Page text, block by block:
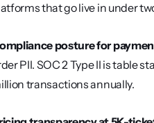
that go live in under
posture for
PII. SOC 2 Type II is table
transactions annually.